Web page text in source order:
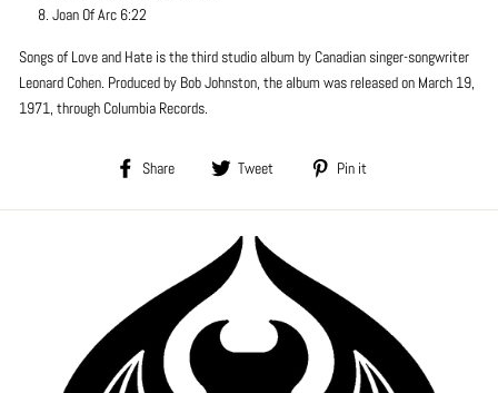
Joan Of Arc 6:22
Songs of Love and Hate is the third studio album by Canadian singer-songwriter
Leonard Cohen. Produced by Bob Johnston, the album was released on March 19,
1971, through Columbia Records.
Share
Share
Tweet
Tweet
Pin it